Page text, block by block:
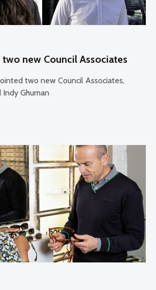
two new Council Associates
two new Council Associates,
Indy Ghuman